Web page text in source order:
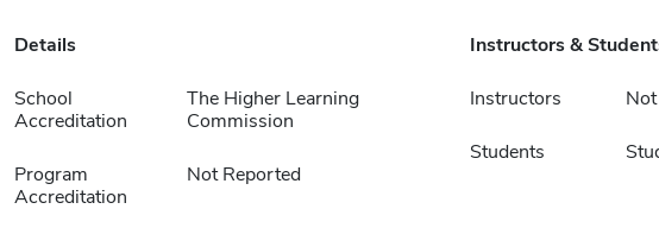
Details
School
Accreditation
The Higher Learning
Commission
Program
Accreditation
Not Reported
Instructors &
Instructors
Students